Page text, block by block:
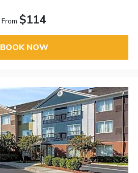
From $114
BOOK NOW